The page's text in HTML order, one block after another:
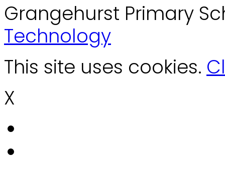
Grangehurst Primary
Technology
This site uses cookies.
X